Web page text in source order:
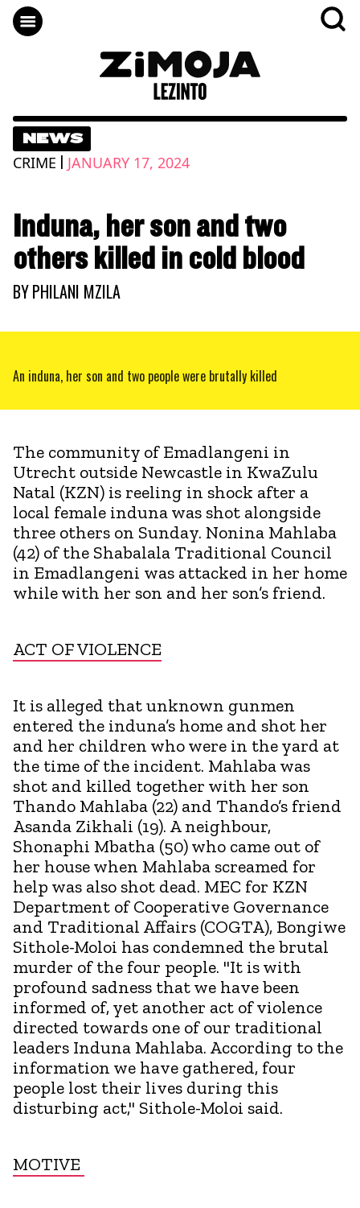
NEWS
CRIME | JANUARY 17, 2024
Induna, her son and two
others killed in cold blood
BYPHILANI MZILA
An induna, her son and two people were brutally killed
The community of Emadlangeni in
Utrecht outside Newcastle in KwaZulu
Natal (KZN) is reeling in shock after a
local female induna was shot alongside
three others on Sunday. Nonina Mahlaba
(42) of the Shabalala Traditional Council
in Emadlangeni was attacked in her home
while with her son and her son’s friend.
ACT OF VIOLENCE
It is alleged that unknown gunmen
entered the induna’s home and shot her
and her children who were in the yard at
the time of the incident. Mahlaba was
shot and killed together with her son
Thando Mahlaba (22) and Thando’s friend
Asanda Zikhali (19). A neighbour,
Shonaphi Mbatha (50) who came out of
her house when Mahlaba screamed for
help was also shot dead. MEC for KZN
Department of Cooperative Governance
and Traditional Affairs (COGTA), Bongiwe
Sithole-Moloi has condemned the brutal
murder of the four people. "It is with
profound sadness that we have been
informed of, yet another act of violence
directed towards one of our traditional
leaders Induna Mahlaba. According to the
information we have gathered, four
people lost their lives during this
disturbing act," Sithole-Moloi said.
MOTIVE